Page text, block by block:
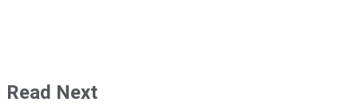
Read Next